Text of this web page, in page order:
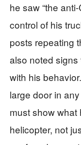
he saw “the
control of his
posts repeating
also noted
with his behavior.
large door in
must show what
helicopter, not